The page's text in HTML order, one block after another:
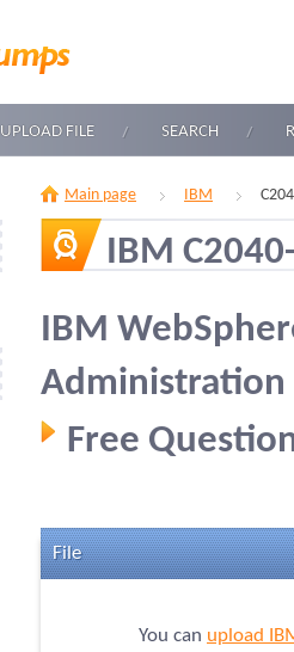
UPLOAD FILE SEARCH
Main page IBM
IBM
IBM
Administration
Free
File
You can upload